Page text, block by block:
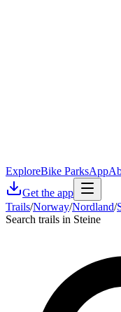
ExploreBike ParksApp
Get the app
Trails/Norway/Nordland/
Search trails in Steine